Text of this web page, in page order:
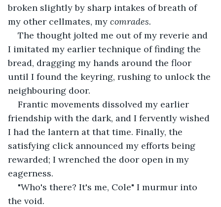
broken slightly by sharp intakes of breath of
my other cellmates, my comrades.
The thought jolted me out of my reverie and
I imitated my earlier technique of finding the
bread, dragging my hands around the floor
until I found the keyring, rushing to unlock the
neighbouring door.
Frantic movements dissolved my earlier
friendship with the dark, and I fervently wished
I had the lantern at that time. Finally, the
satisfying click announced my efforts being
rewarded; I wrenched the door open in my
eagerness.
"Who's there? It's me, Cole" I murmur into
the void.